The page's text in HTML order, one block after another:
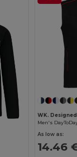
WK.
Men's
As low as:
14.46